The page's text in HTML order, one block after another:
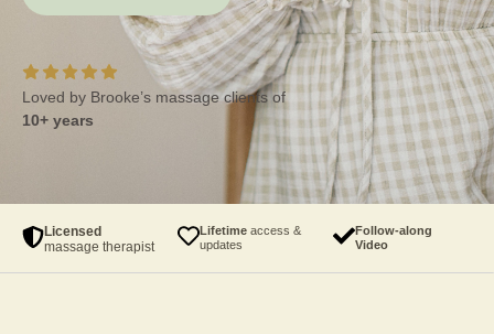
Loved by Brooke’s massage clients of
10+ years
Licensed
massage therapist
Lifetime access &
updates
Follow-along
Video